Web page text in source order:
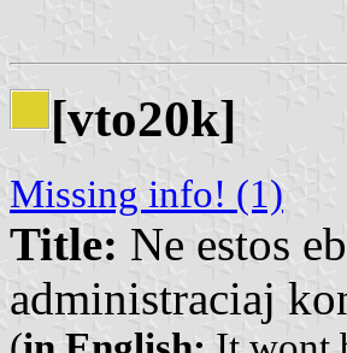
[vto20k]
Missing info! (1)
Title: Ne estos
administraciaj